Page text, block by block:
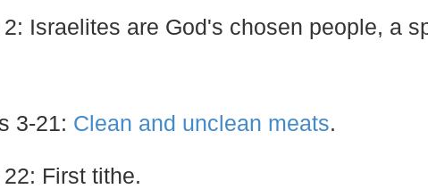
2: Israelites are God's chosen people, a
3-21: Clean and unclean meats.
First tithe.